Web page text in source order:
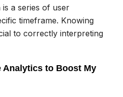
is a series of user
timeframe. Knowing
to correctly interpreting
Analytics to Boost My